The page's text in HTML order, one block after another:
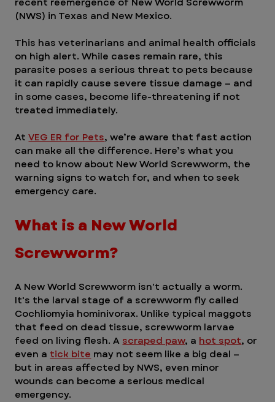
(NWS) in Texas and New Mexico.
This has veterinarians and animal health officials
on high alert. While cases remain rare, this
parasite poses a serious threat to pets because
it can rapidly cause severe tissue damage — and
in some cases, become life-threatening if not
treated immediately.
At VEG ER for Pets, we’re aware that fast action
can make all the difference. Here’s what you
need to know about New World Screwworm, the
warning signs to watch for, and when to seek
emergency care.
What is a New World
Screwworm?
A New World Screwworm isn't actually a worm.
It's the larval stage of a screwworm fly called
Cochliomyia hominivorax. Unlike typical maggots
that feed on dead tissue, screwworm larvae
feed on living flesh. A scraped paw, a hot spot, or
even a tick bite may not seem like a big deal —
but in areas affected by NWS, even minor
wounds can become a serious medical
emergency.